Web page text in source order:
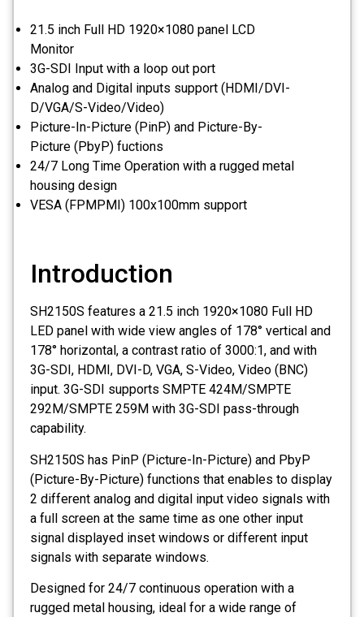
21.5 inch Full HD 1920×1080 panel LCD
Monitor
3G-SDI Input with a loop out port
Analog and Digital inputs support (HDMI/DVI-
D/VGA/S-Video/Video)
Picture-In-Picture (PinP) and Picture-By-
Picture (PbyP) fuctions
24/7 Long Time Operation with a rugged metal
housing design
VESA (FPMPMI) 100x100mm support
Introduction
SH2150S features a 21.5 inch 1920×1080 Full HD
LED panel with wide view angles of 178° vertical and
178° horizontal, a contrast ratio of 3000:1, and with
3G-SDI, HDMI, DVI-D, VGA, S-Video, Video (BNC)
input. 3G-SDI supports SMPTE 424M/SMPTE
292M/SMPTE 259M with 3G-SDI pass-through
capability.
SH2150S has PinP (Picture-In-Picture) and PbyP
(Picture-By-Picture) functions that enables to display
2 different analog and digital input video signals with
a full screen at the same time as one other input
signal displayed inset windows or different input
signals with separate windows.
Designed for 24/7 continuous operation with a
rugged metal housing, ideal for a wide range of